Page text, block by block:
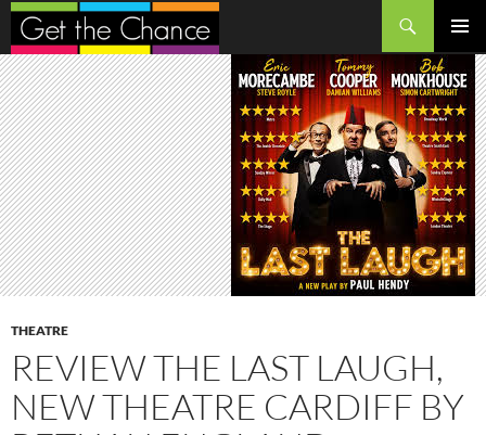
Search
MENU
SKIP
TO
CONTENT
THEATRE
REVIEW THE LAST LAUGH,
NEW THEATRE CARDIFF BY